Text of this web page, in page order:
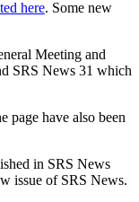
here. Some new
Meeting and
SRS News 31 which
page have also been
in SRS News
issue of SRS News.